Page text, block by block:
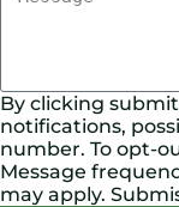
By clicking
notifications,
number. To opt-
Message
may apply.